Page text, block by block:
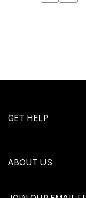
GET HELP
ABOUT US